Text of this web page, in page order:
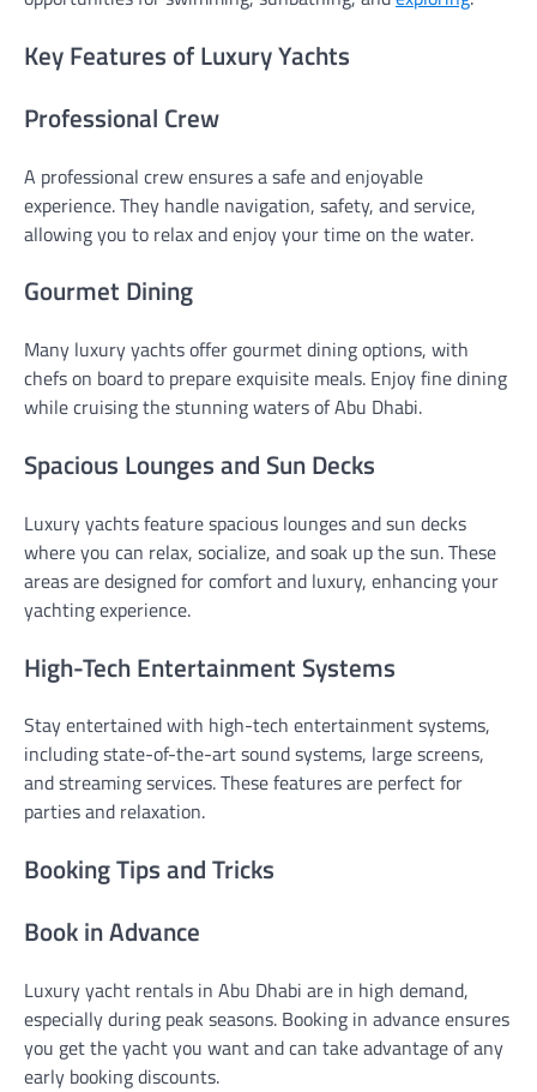
Key Features of Luxury Yachts
Professional Crew
A professional crew ensures a safe and enjoyable
experience. They handle navigation, safety, and service,
allowing you to relax and enjoy your time on the water.
Gourmet Dining
Many luxury yachts offer gourmet dining options, with
chefs on board to prepare exquisite meals. Enjoy fine dining
while cruising the stunning waters of Abu Dhabi.
Spacious Lounges and Sun Decks
Luxury yachts feature spacious lounges and sun decks
where you can relax, socialize, and soak up the sun. These
areas are designed for comfort and luxury, enhancing your
yachting experience.
High-Tech Entertainment Systems
Stay entertained with high-tech entertainment systems,
including state-of-the-art sound systems, large screens,
and streaming services. These features are perfect for
parties and relaxation.
Booking Tips and Tricks
Book in Advance
Luxury yacht rentals in Abu Dhabi are in high demand,
especially during peak seasons. Booking in advance ensures
you get the yacht you want and can take advantage of any
early booking discounts.